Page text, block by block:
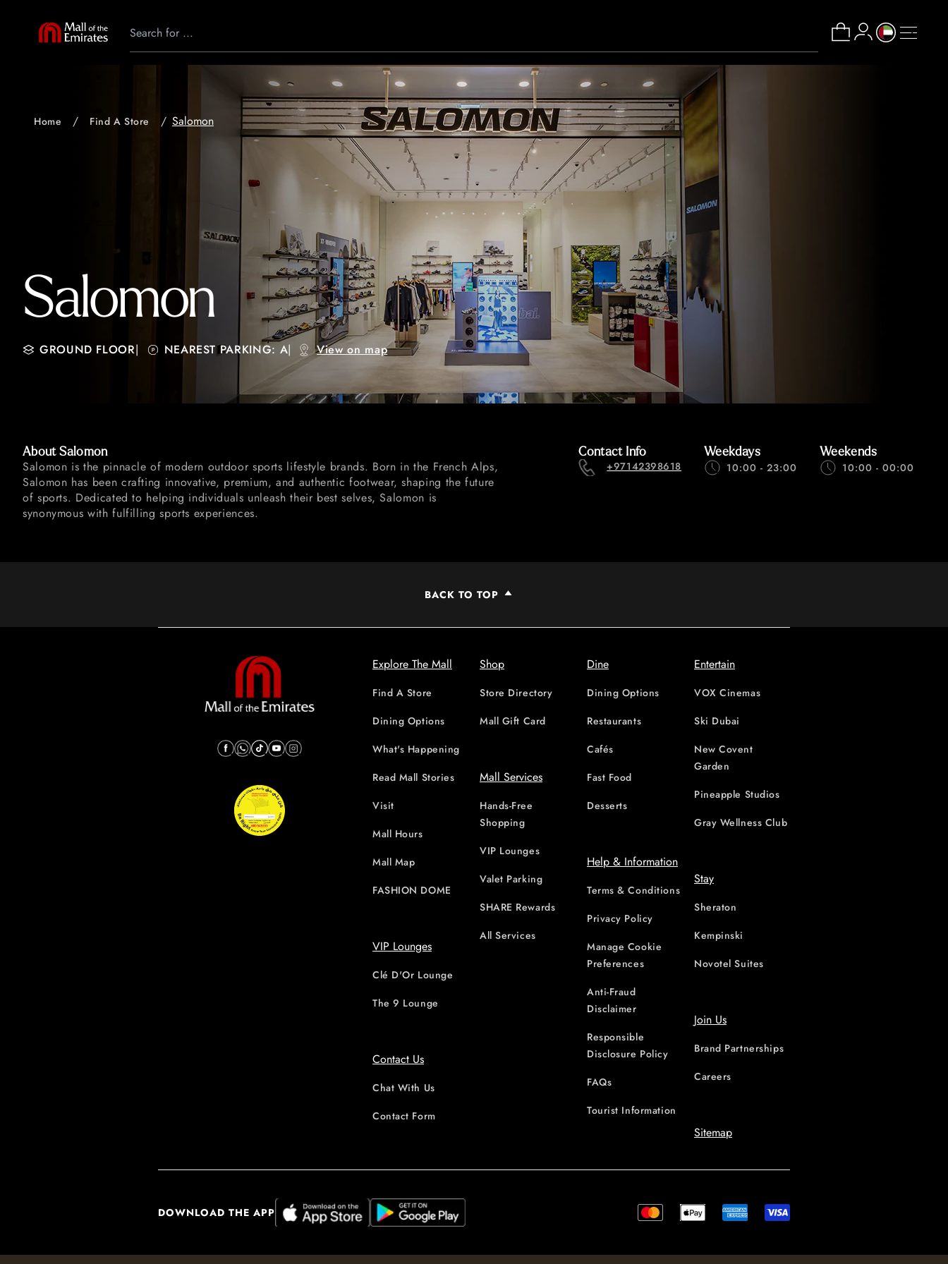
Home Find A Store Salomon
Salomon
GROUND FLOOR| NEAREST PARKING: A| View on map
About Salomon
Salomon is the pinnacle of modern outdoor sports lifestyle brands. Born in the French Alps,
Salomon has been crafting innovative, premium, and authentic footwear, shaping the future
of sports. Dedicated to helping individuals unleash their best selves, Salomon is
synonymous with fulfilling sports experiences.
Contact Info
+97142398618
Weekdays
10:00 - 23:00
Weekends
10:00 - 00:00
BACK TO TOP
Explore The Mall
Find A Store
Dining Options
What's Happening
Read Mall Stories
Visit
Mall Hours
Mall Map
FASHION DOME
VIP Lounges
Clé D'Or Lounge
The 9 Lounge
Contact Us
Chat With Us
Contact Form
Shop
Store Directory
Mall Gift Card
Mall Services
Hands-Free
Shopping
VIP Lounges
Valet Parking
SHARE Rewards
All Services
Dine
Dining Options
Restaurants
Cafés
Fast Food
Desserts
Help & Information
Terms & Conditions
Privacy Policy
Manage Cookie
Preferences
Anti-Fraud
Disclaimer
Responsible
Disclosure Policy
FAQs
Tourist Information
Entertain
VOX Cinemas
Ski Dubai
New Covent
Garden
Pineapple Studios
Gray Wellness Club
Stay
Sheraton
Kempinski
Novotel Suites
Join Us
Brand Partnerships
Careers
Sitemap
DOWNLOAD THE APP